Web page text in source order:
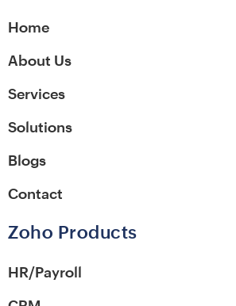
Home
About Us
Services
Solutions
Blogs
Contact
Zoho Products
HR/Payroll